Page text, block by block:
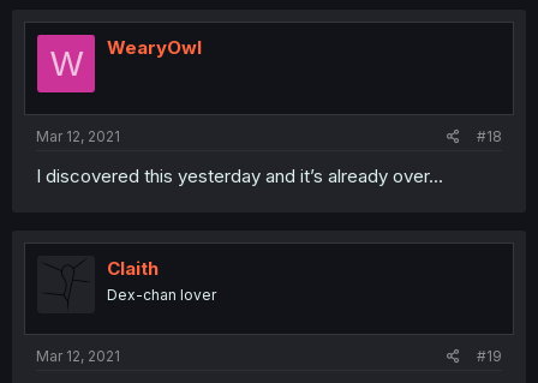
W WearyOwl
Mar 12, 2021 #18
I discovered this yesterday and it’s already over...
Claith
Dex-chan lover
Mar 12, 2021 #19